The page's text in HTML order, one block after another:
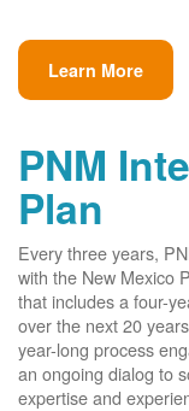
Learn More
PNM
Plan
Every three years,
with the New Mexico
that includes a four-
over the next 20
year-long process
an ongoing dialog to
expertise and